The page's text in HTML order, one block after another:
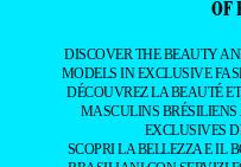
OF
DISCOVER THE BEAUTY
MODELS IN EXCLUSIVE
DÉCOUVREZ LA BEAUTÉ
MASCULINS BRÉSILIENS
EXCLUSIVES
SCOPRI LA BELLEZZA E IL